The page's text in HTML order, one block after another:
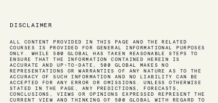
DISCLAIMER
ALL CONTENT PROVIDED IN THIS PAGE AND THE RELATED
COURSES IS PROVIDED FOR GENERAL INFORMATIONAL PURPOSES
ONLY. WHILE 500 GLOBAL HAS TAKEN REASONABLE STEPS TO
ENSURE THAT THE INFORMATION CONTAINED HEREIN IS
ACCURATE AND UP-TO-DATE, 500 GLOBAL MAKES NO
REPRESENTATIONS OR WARRANTIES OF ANY NATURE AS TO THE
ACCURACY OF SUCH INFORMATION AND NO LIABILITY CAN BE
ACCEPTED FOR ANY ERROR OR OMISSIONS. UNLESS OTHERWISE
STATED IN THE PAGE, ANY PREDICTIONS, FORECASTS,
CONCLUSIONS, VIEWS OR OPINIONS EXPRESSED REPRESENT THE
CURRENT VIEW AND THINKING OF 500 GLOBAL WITH REGARD TO